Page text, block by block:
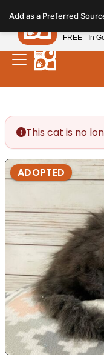
note:
This
website
includes
This cat is no
ADOPTED
Add as a PreferredPetland
FREE - In